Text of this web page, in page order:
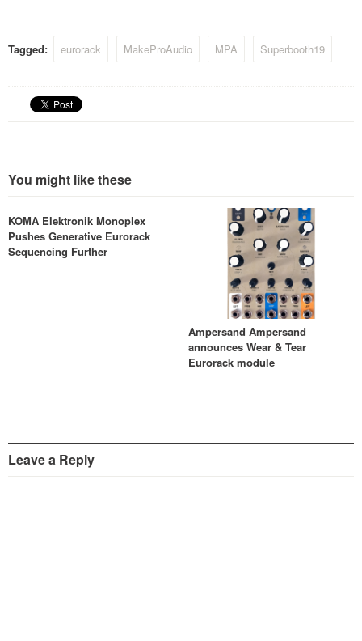
Tagged: eurorack MakeProAudio MPA Superbooth19
You might like these
KOMA Elektronik Monoplex
Pushes Generative Eurorack
Sequencing Further
Ampersand Ampersand
announces Wear & Tear
Eurorack module
Leave a Reply